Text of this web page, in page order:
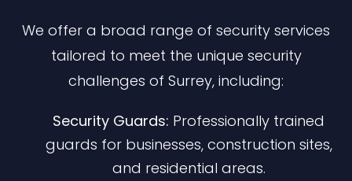
We offer a broad range of security services
tailored to meet the unique security
challenges of Surrey, including:
Security Guards: Professionally trained
guards for businesses, construction sites,
and residential areas.